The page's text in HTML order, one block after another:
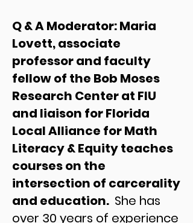
Q & A Moderator: Maria
Lovett, associate
professor and faculty
fellow of the Bob Moses
Research Center at FIU
and liaison for Florida
Local Alliance for Math
Literacy & Equity teaches
courses on the
intersection of carcerality
and education. She has
over 30 years of experience